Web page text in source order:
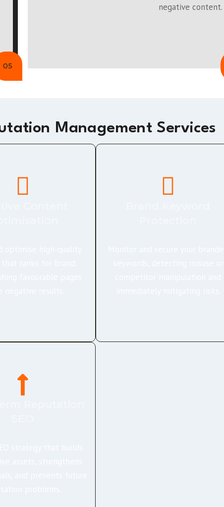
05
negative content.
Management Services